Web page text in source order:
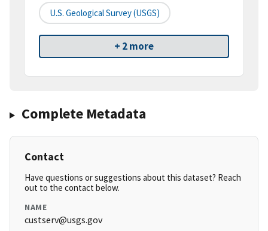
U.S. Geological Survey (USGS)
+ 2 more
Complete Metadata
Contact
Have questions or suggestions about this dataset? Reach
out to the contact below.
NAME
custserv@usgs.gov